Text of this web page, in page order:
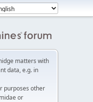
matters with
data, e.g. in
purposes other
or